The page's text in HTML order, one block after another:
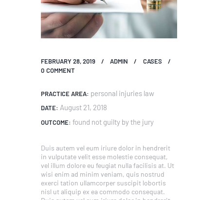
FEBRUARY 28, 2019 ADMIN
CASES
0 COMMENT
PRACTICE AREA: personal injuries law
DATE: August 21, 2018
OUTCOME: found not guilty by the jury
Duis autem vel eum iriure dolor in hendrerit
in vulputate velit esse molestie consequat,
vel illum dolore eu feugiat nulla facilisis at. Ut
wisi enim ad minim veniam, quis nostrud
exerci tation ullamcorper suscipit lobortis
nisl ut aliquip ex ea commodo consequat.